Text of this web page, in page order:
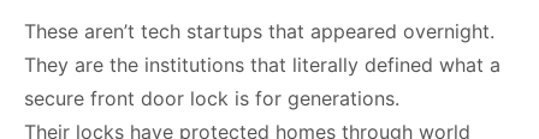
These aren’t tech startups that appeared overnight.
They are the institutions that literally defined what a
secure front door lock is for generations.
Their locks have protected homes through world